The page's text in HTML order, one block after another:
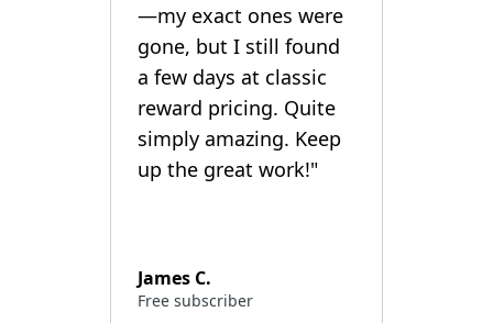
—my exact ones were
gone, but I still found
a few days at classic
reward pricing. Quite
simply amazing. Keep
up the great work!"
James C.
Free subscriber